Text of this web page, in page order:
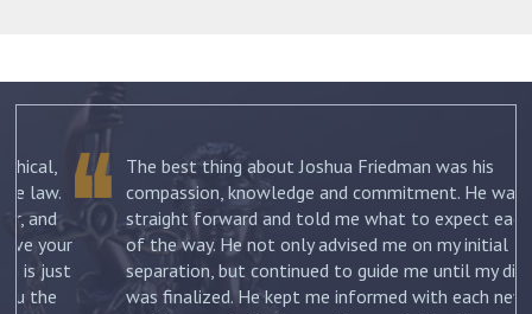
The best thing about Joshua Friedman was his
compassion, knowledge and commitment. He was
straight forward and told me what to expect each step
of the way. He not only advised me on my initial
separation, but continued to guide me until my divorce
was finalized. He kept me informed with each new filing